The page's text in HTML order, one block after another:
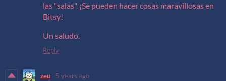
las "salas". ¡Se pueden hacer cosas maravillosas en
Bitsy!
Un saludo.
Reply
zeu 5 years ago